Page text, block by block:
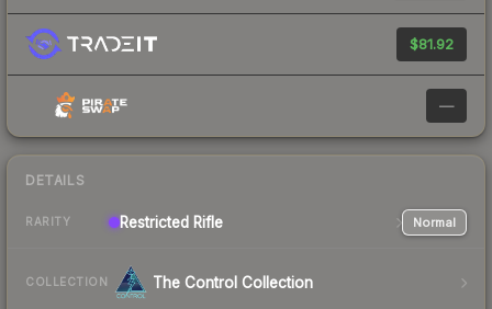
$81.92
—
DETAILS
RARITY Restricted Rifle Normal
COLLECTION The Control Collection